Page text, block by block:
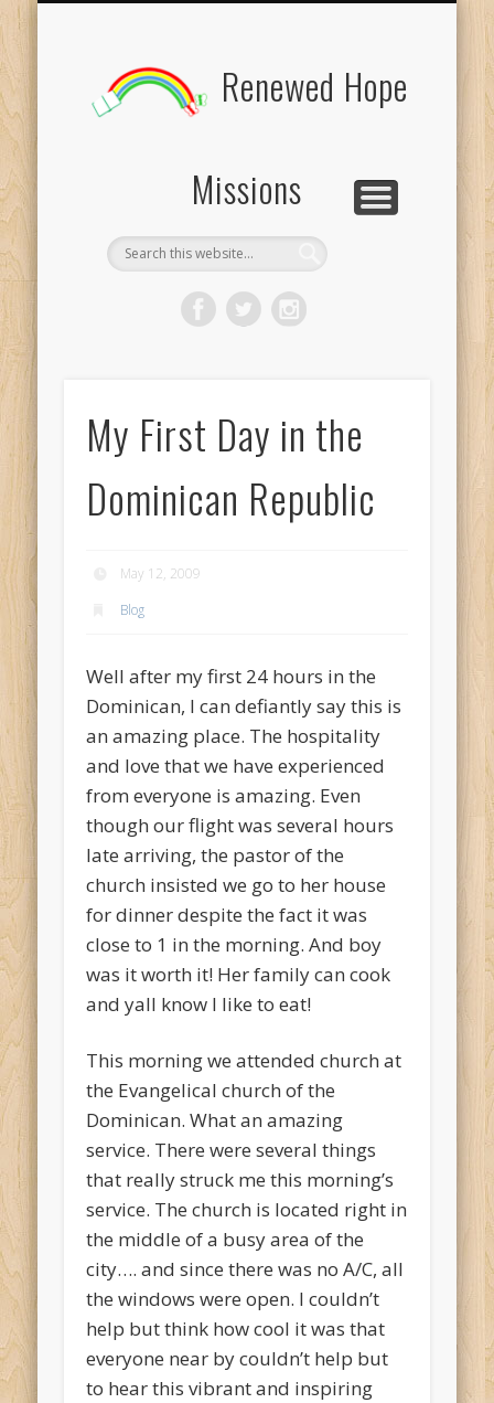
Renewed Hope
Missions
My First Day in the
Dominican Republic
May 12, 2009
Blog
Well after my first 24 hours in the
Dominican, I can defiantly say this is
an amazing place. The hospitality
and love that we have experienced
from everyone is amazing. Even
though our flight was several hours
late arriving, the pastor of the
church insisted we go to her house
for dinner despite the fact it was
close to 1 in the morning. And boy
was it worth it! Her family can cook
and yall know I like to eat!
This morning we attended church at
the Evangelical church of the
Dominican. What an amazing
service. There were several things
that really struck me this morning’s
service. The church is located right in
the middle of a busy area of the
city…. and since there was no A/C, all
the windows were open. I couldn’t
help but think how cool it was that
everyone near by couldn’t help but
to hear this vibrant and inspiring